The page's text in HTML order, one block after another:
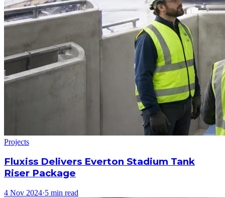
Projects
Fluxiss Delivers Everton Stadium Tank
Riser Package
4 Nov 2024·5 min read